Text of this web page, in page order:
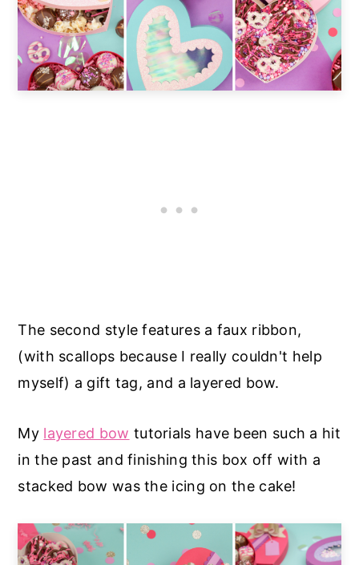
The second style features a faux ribbon,
(with scallops because I really couldn't help
myself) a gift tag, and a layered bow.
My layered bow tutorials have been such a hit
in the past and finishing this box off with a
stacked bow was the icing on the cake!